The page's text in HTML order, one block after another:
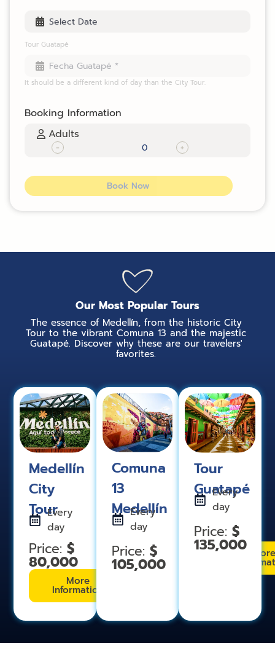
Tour Guatapé
It should be a different kind of day than the City Tour.
Booking Information
Adults
- +
Book Now
Our Most Popular Tours
The essence of Medellín, from the historic City
Tour to the vibrant Comuna 13 and the majestic
Guatapé. Discover why these are our travelers'
favorites.
Medellín
City
TourEvery
day
Price:$
80,000
More
Information
Comuna
13
Medellín
Every
day
Price: $
105,000
More
Tour
Guatapé
Every
day
Price:$
135,000